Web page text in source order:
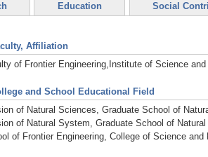
Education Social
Affiliation
of Frontier Engineering,Institute of Science and
and School Educational Field
of Natural Sciences, Graduate School of
of Natural System, Graduate School of
of Frontier Engineering, College of Science and